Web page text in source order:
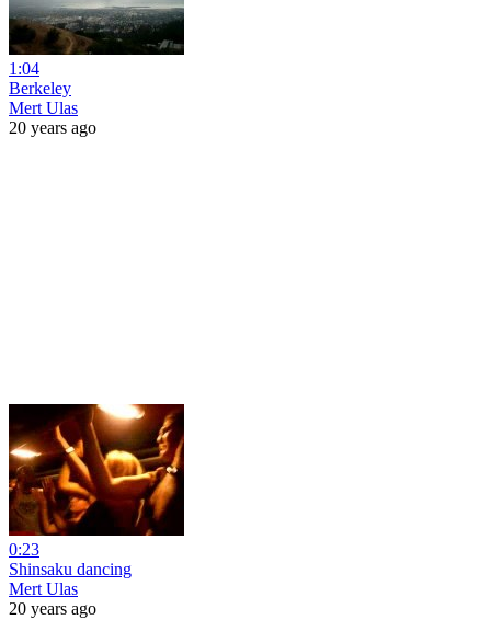
1:04
Berkeley
Mert Ulas
20 years ago
0:23
Shinsaku dancing
Mert Ulas
20 years ago